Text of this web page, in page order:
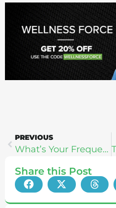
PREVIOUS
What’s Your Frequency Type? – Robyn Openshaw
Share this Post